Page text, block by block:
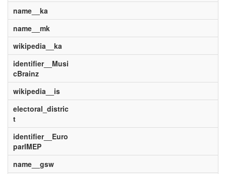
name__ka
name__mk
wikipedia__ka
identifier__Musi
cBrainz
wikipedia__is
electoral_distric
t
identifier__Euro
parlMEP
name__gsw